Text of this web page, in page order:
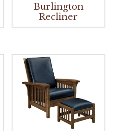
Burlington
Recliner